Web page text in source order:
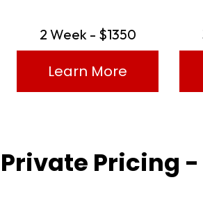
2 Week - $1350
Learn More
Private Pricing